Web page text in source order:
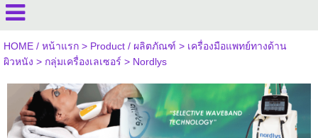
HOME / หน้าแรก> Product / ผลิตภัณฑ์ > เครื่องมือแพทย์ทางด้าน
ผิวหนัง > กลุ่มเครื่องเลเซอร์ > Nordlys